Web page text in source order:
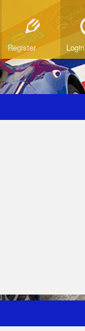
Register Login